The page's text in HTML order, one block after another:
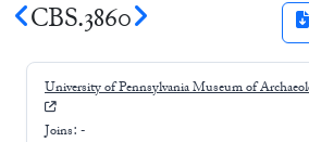
CBS.3860
University of Pennsylvania Museum of
Joins: -